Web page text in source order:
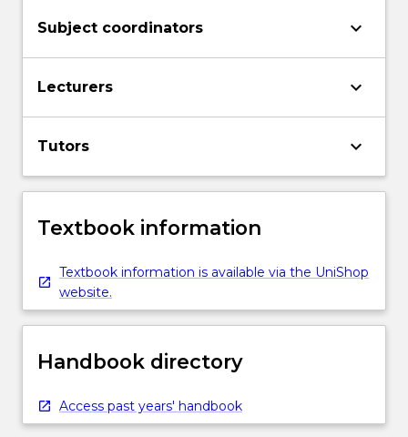
Subject coordinators keyboard_arrow_down
Lecturers keyboard_arrow_down
Tutors keyboard_arrow_down
Textbook information
Textbook information is available via the UniShop
website.
Handbook directory
Access past years' handbook